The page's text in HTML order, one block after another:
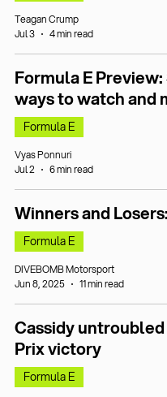
Teagan Crump
Jul 3
4 min read
Formula E
ways to watch and
Formula E
Vyas Ponnuri
Jul 2
6 min read
Winners and
Formula E
DIVEBOMB Motorsport
Jun 8, 2025
11 min read
Cassidy untroubled
Prix victory
Formula E